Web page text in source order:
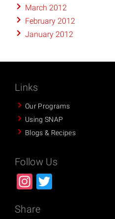
March 2012
February 2012
January 2012
Links
Our Programs
Using SNAP
Blogs & Recipes
Follow Us
Instagram
Share